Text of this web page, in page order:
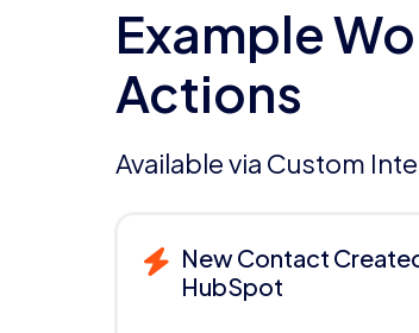
Example
Actions
Available via Custom
New Contact
HubSpot